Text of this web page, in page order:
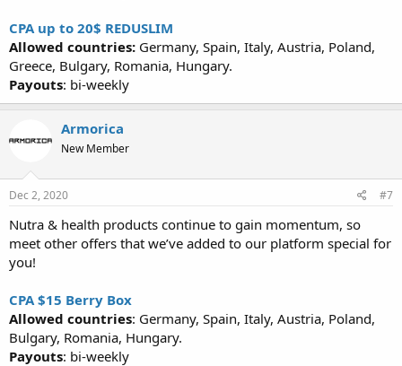
CPA up to 20$ REDUSLIM
Allowed countries: Germany, Spain, Italy, Austria, Poland,
Greece, Bulgary, Romania, Hungary.
Payouts: bi-weekly
Armorica
New Member
Dec 2, 2020 #7
Nutra & health products continue to gain momentum, so
meet other offers that we’ve added to our platform special for
you!
CPA $15 Berry Box
Allowed countries: Germany, Spain, Italy, Austria, Poland,
Bulgary, Romania, Hungary.
Payouts: bi-weekly